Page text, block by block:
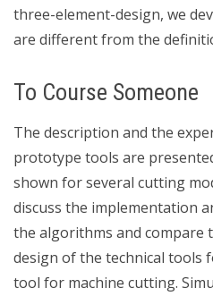
three-element-design, we
are different from the
To Course Someone
The description and the
prototype tools are
shown for several cutting
discuss the implementation
the algorithms and compare
design of the technical tools
tool for machine cutting.